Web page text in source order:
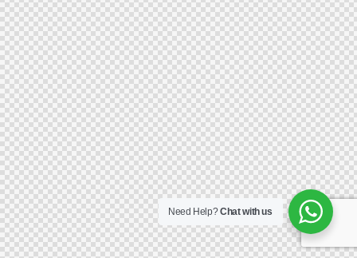
Need Help?Chat with us